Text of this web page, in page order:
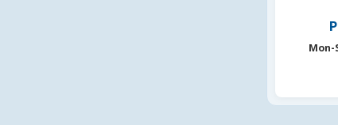
Mon-